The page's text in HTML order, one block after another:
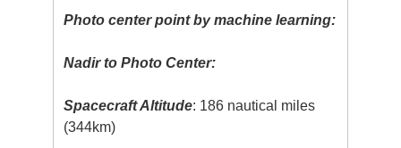
Photo center point by machine learning:
Nadir to Photo Center:
Spacecraft Altitude: 186 nautical miles
(344km)